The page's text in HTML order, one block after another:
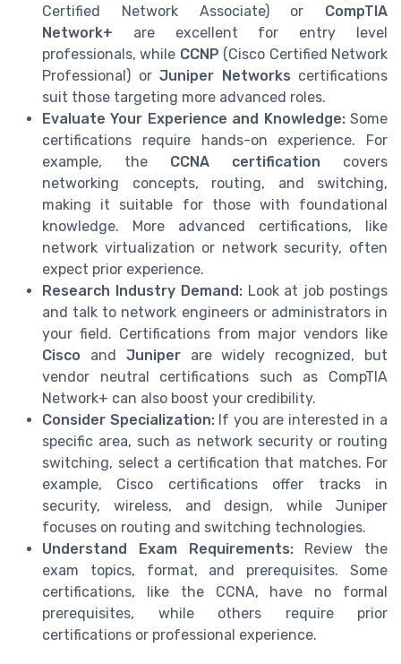
Certified Network Associate) or CompTIA
Network+ are excellent for entry level
professionals, while CCNP (Cisco Certified Network
Professional) or Juniper Networks certifications
suit those targeting more advanced roles.
Evaluate Your Experience and Knowledge:Some
certifications require hands-on experience. For
example, the CCNA certification covers
networking concepts, routing, and switching,
making it suitable for those with foundational
knowledge. More advanced certifications, like
network virtualization or network security, often
expect prior experience.
Research Industry Demand:Look at job postings
and talk to network engineers or administrators in
your field. Certifications from major vendors like
Cisco and Juniperare widely recognized, but
vendor neutral certifications such as CompTIA
Network+ can also boost your credibility.
Consider Specialization:If you are interested in a
specific area, such as network security or routing
switching, select a certification that matches. For
example, Cisco certifications offer tracks in
security, wireless, and design, while Juniper
focuses on routing and switching technologies.
Understand Exam Requirements:Review the
exam topics, format, and prerequisites. Some
certifications, like the CCNA, have no formal
prerequisites, while others require prior
certifications or professional experience.